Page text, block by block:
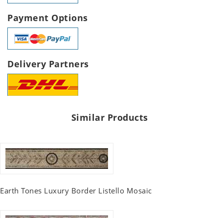
Payment Options
Delivery Partners
Similar Products
Earth Tones Luxury Border Listello Mosaic